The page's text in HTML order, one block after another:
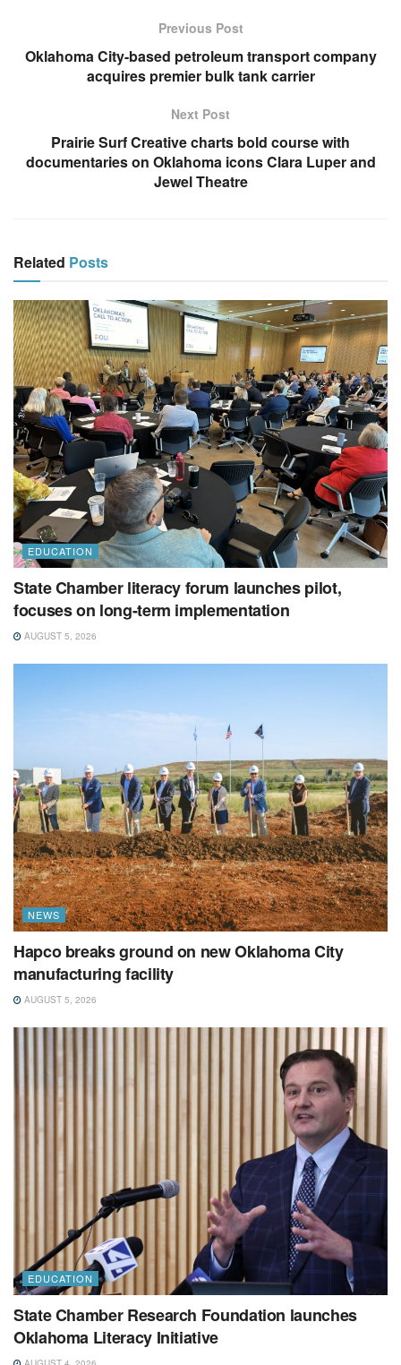
Previous Post
Oklahoma City-based petroleum transport company
acquires premier bulk tank carrier
Next Post
Prairie Surf Creative charts bold course with
documentaries on Oklahoma icons Clara Luper and
Jewel Theatre
Related Posts
EDUCATION
State Chamber literacy forum launches pilot,
focuses on long-term implementation
AUGUST 5, 2026
NEWS
Hapco breaks ground on new Oklahoma City
manufacturing facility
AUGUST 5, 2026
EDUCATION
State Chamber Research Foundation launches
Oklahoma Literacy Initiative